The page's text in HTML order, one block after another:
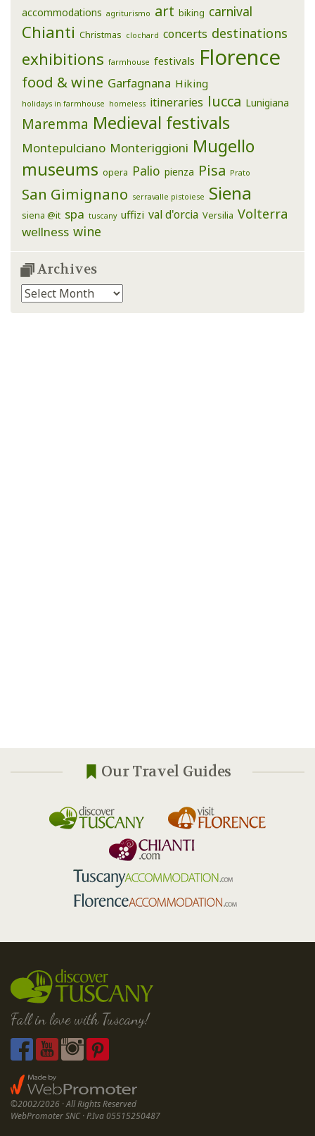
accommodations agriturismo art biking carnival
Chianti Christmas clochard concerts destinations
exhibitions farmhouse festivals Florence
food & wine Garfagnana Hiking
holidays in farmhouse homeless itineraries lucca Lunigiana
Maremma Medieval festivals
Montepulciano Monteriggioni Mugello
museums opera Palio pienza Pisa Prato
San Gimignano serravalle pistoiese Siena
siena @it spa tuscany uffizi val d'orcia Versilia Volterra
wellness wine
Archives
Archives
Our Travel Guides
Fall in love with Tuscany!
©2002/2026 · All Rights Reserved
WebPromoter SNC · P.Iva 05515250487